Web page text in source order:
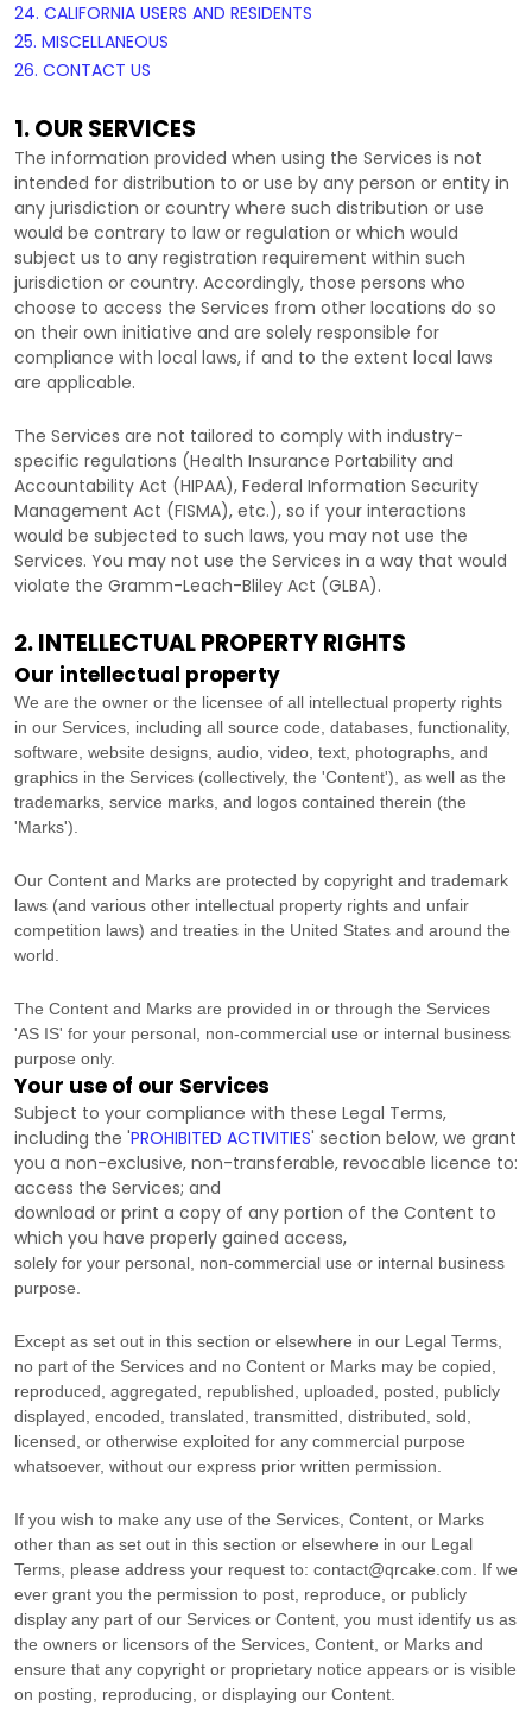
24. CALIFORNIA USERS AND RESIDENTS
25. MISCELLANEOUS
26. CONTACT US
1. OUR SERVICES
The information provided when using the Services is not
intended for distribution to or use by any person or entity in
any jurisdiction or country where such distribution or use
would be contrary to law or regulation or which would
subject us to any registration requirement within such
jurisdiction or country. Accordingly, those persons who
choose to access the Services from other locations do so
on their own initiative and are solely responsible for
compliance with local laws, if and to the extent local laws
are applicable.
The Services are not tailored to comply with industry-
specific regulations (Health Insurance Portability and
Accountability Act (HIPAA), Federal Information Security
Management Act (FISMA), etc.), so if your interactions
would be subjected to such laws, you may not use the
Services. You may not use the Services in a way that would
violate the Gramm-Leach-Bliley Act (GLBA).
2. INTELLECTUAL PROPERTY RIGHTS
Our intellectual property
We are the owner or the licensee of all intellectual property rights
in our Services, including all source code, databases, functionality,
software, website designs, audio, video, text, photographs, and
graphics in the Services (collectively, the 'Content'), as well as the
trademarks, service marks, and logos contained therein (the
'Marks').
Our Content and Marks are protected by copyright and trademark
laws (and various other intellectual property rights and unfair
competition laws) and treaties in the United States and around the
world.
The Content and Marks are provided in or through the Services
'AS IS' for your personal, non-commercial use or internal business
purpose only.
Your use of our Services
Subject to your compliance with these Legal Terms,
including the 'PROHIBITED ACTIVITIES' section below, we grant
you a non-exclusive, non-transferable, revocable licence to:
access the Services; and
download or print a copy of any portion of the Content to
which you have properly gained access,
solely for your personal, non-commercial use or internal business
purpose
Except as set out in this section or elsewhere in our Legal Terms,
no part of the Services and no Content or Marks may be copied,
reproduced, aggregated, republished, uploaded, posted, publicly
displayed, encoded, translated, transmitted, distributed, sold,
licensed, or otherwise exploited for any commercial purpose
whatsoever, without our express prior written permission.
If you wish to make any use of the Services, Content, or Marks
other than as set out in this section or elsewhere in our Legal
Terms, please address your request to: contact@qrcake.com . If we
ever grant you the permission to post, reproduce, or publicly
display any part of our Services or Content, you must identify us as
the owners or licensors of the Services, Content, or Marks and
ensure that any copyright or proprietary notice appears or is visible
on posting, reproducing, or displaying our Content.